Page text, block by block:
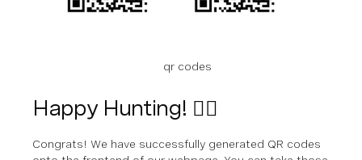
qr codes
Happy Hunting! 🕵🏼‍
Congrats! We have successfully generated QR codes